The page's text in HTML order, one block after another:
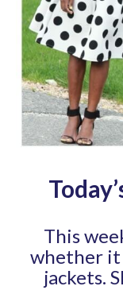
This
whether it
jackets.